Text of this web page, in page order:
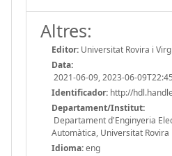
Altres:
Editor: Universitat Rovira i
Data:
2021-06-09, 2023-06-
Identificador: http://
Departament/Institut:
Departament d'Enginyeria
Automàtica, Universitat Rovira
Idioma:eng